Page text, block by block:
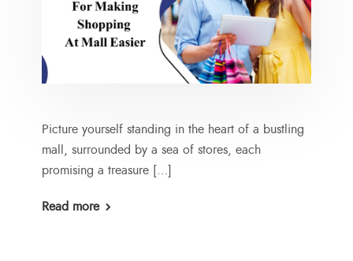
Picture yourself standing in the heart of a bustling
mall, surrounded by a sea of stores, each
promising a treasure […]
Read more